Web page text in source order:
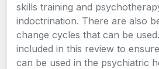
skills training and
indoctrination. There are also
change cycles that can be
included in this review to
can be used in the psychiatric